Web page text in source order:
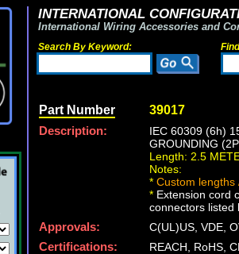
INTERNATIONAL
International Wiring Accessories and
Search By Keyword:
Part Number 39017
Description:
IEC 60309 (6h)
GROUNDING
Length: 2.5
Notes:
* Custom lengths
* Extension cord
connectors listed
Approvals:
C(UL)US, VDE,
Certifications:
REACH, RoHS,